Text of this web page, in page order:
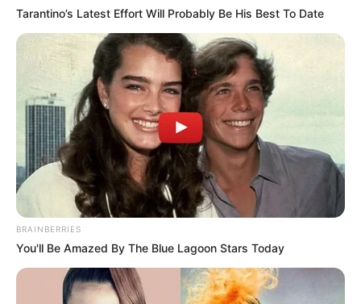
Tarantino’s Latest Effort Will Probably Be His Best To Date
BRAINBERRIES
You'll Be Amazed By The Blue Lagoon Stars Today